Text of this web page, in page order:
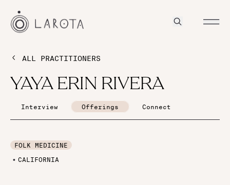
ALL PRACTITIONERS
YAYA ERIN RIVERA
Interview Offerings Connect
FOLK MEDICINE
CALIFORNIA